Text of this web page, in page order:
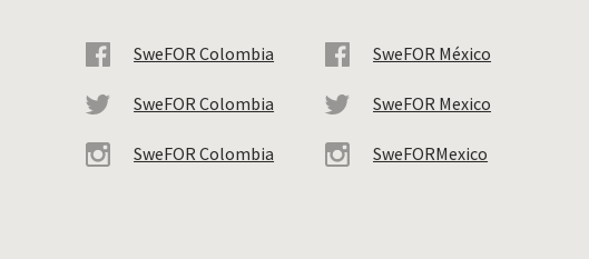
SweFOR Colombia
SweFOR Colombia
SweFOR Colombia
SweFOR México
SweFOR Mexico
SweFORMexico